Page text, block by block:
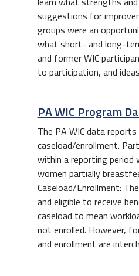
suggestions for
groups were an
what short- and long-
and former WIC
to participation, and
PA WIC Program
The PA WIC data
caseload/enrollment.
within a reporting period
women partially
Caseload/Enrollment:
and eligible to receive
caseload to mean
not enrolled. However,
and enrollment are